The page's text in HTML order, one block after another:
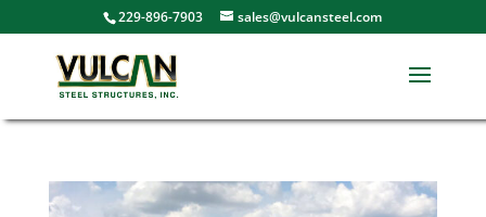
229-896-7903 sales@vulcansteel.com